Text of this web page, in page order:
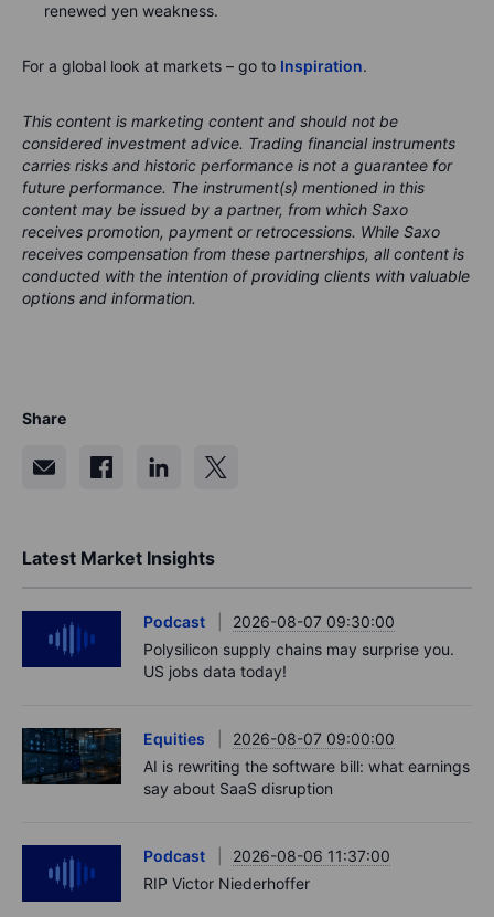
renewed yen weakness.
For a global look at markets – go to Inspiration.
This content is marketing content and should not be
considered investment advice. Trading financial instruments
carries risks and historic performance is not a guarantee for
future performance. The instrument(s) mentioned in this
content may be issued by a partner, from which Saxo
receives promotion, payment or retrocessions. While Saxo
receives compensation from these partnerships, all content is
conducted with the intention of providing clients with valuable
options and information.
Share
Latest Market Insights
Podcast
2026-08-07 09:30:00
Polysilicon supply chains may surprise you.
US jobs data today!
Equities
2026-08-07 09:00:00
AI is rewriting the software bill: what earnings
say about SaaS disruption
Podcast
2026-08-06 11:37:00
RIP Victor Niederhoffer